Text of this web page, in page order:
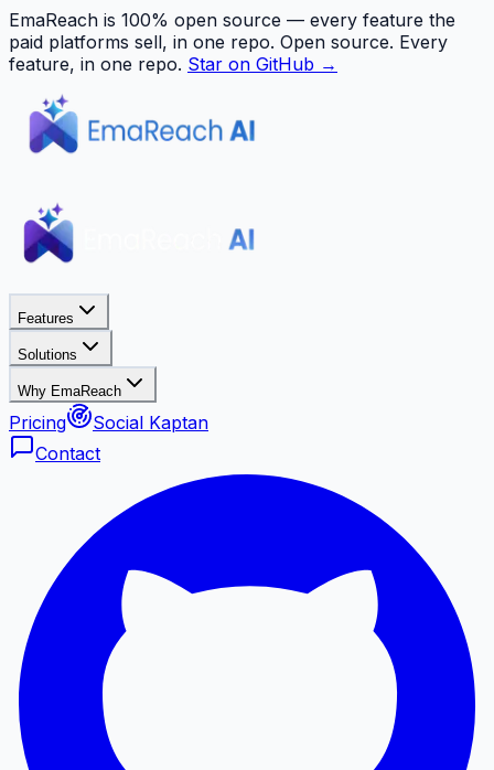
EmaReach is 100% open source — every feature the
paid platforms sell, in one repo. Open source. Every
feature, in one repo. Star on GitHub →
Features
Solutions
Why EmaReach
Pricing
Social Kaptan
Contact